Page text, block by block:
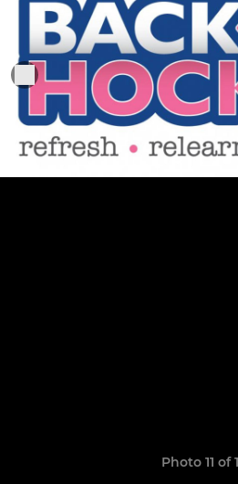
Photo 11 of